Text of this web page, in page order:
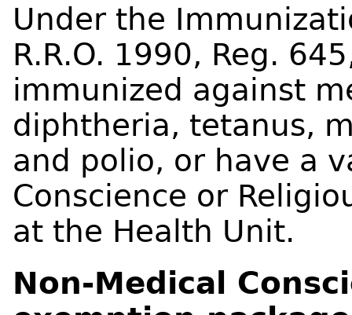
Under the
R.R.O. 1990, Reg.
immunized against
diphtheria, tetanus,
and polio, or have a
Conscience or
at the Health Unit.
Non-Medical